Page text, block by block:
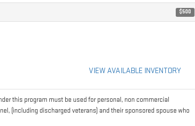
$500
VIEW AVAILABLE INVENTORY
this program must be used for personal, non commercial
(including discharged veterans) and their sponsored spouse who